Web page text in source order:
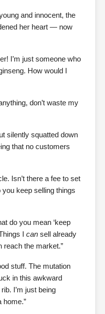
and innocent, the
her heart — now
I’m just someone who
How would I
don’t waste my
silently squatted down
that no customers
Isn’t there a fee to set
keep selling things
do you mean ‘keep
I can sell already
reach the market.”
stuff. The mutation
in this awkward
I’m just being
home.”